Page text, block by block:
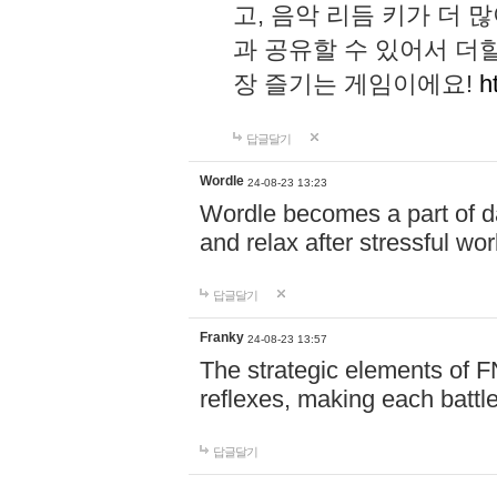
고, 음악 리듬 키가 더
과 공유할 수 있어서 더
장 즐기는 게임이에요!
답글달기
Wordle 24-08-23 13:23
Wordle becomes a part of
and relax after stressful
답글달기
Franky 24-08-23 13:57
The strategic elements of
reflexes, making each
답글달기